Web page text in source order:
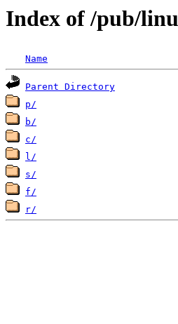
Index of /pub/
Name
Parent Directory
p/
b/
c/
l/
s/
f/
r/